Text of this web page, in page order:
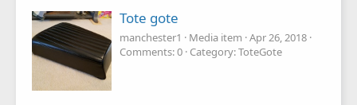
Tote gote
manchester1 Media item Apr 26, 2018
Comments: 0 Category: ToteGote